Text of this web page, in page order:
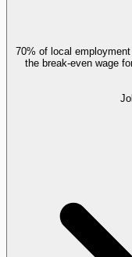
70% of local
the break-even wage